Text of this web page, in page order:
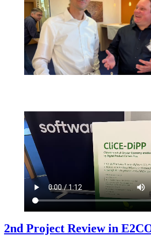
2nd Project Review in